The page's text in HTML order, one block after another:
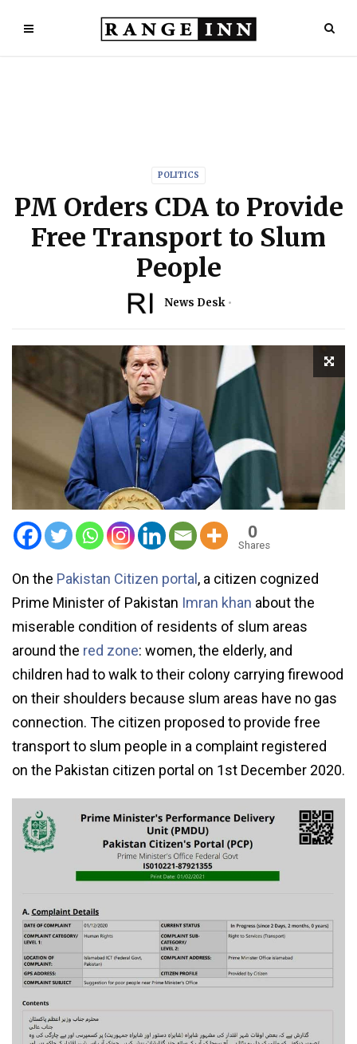
POLITICS
PM Orders CDA to Provide
Free Transport to Slum
People
News Desk
0
Shares
On the Pakistan Citizen portal , a citizen cognized
Prime Minister of Pakistan Imran khan about the
miserable condition of residents of slum areas
around the red zone: women, the elderly, and
children had to walk to their colony carrying firewood
on their shoulders because slum areas have no gas
connection. The citizen proposed to provide free
transport to slum people in a complaint registered
on the Pakistan citizen portal on 1st December 2020.